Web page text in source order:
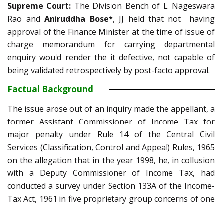
Supreme Court: The Division Bench of L. Nageswara
Rao andAniruddha Bose*, JJ held that not having
approval of the Finance Minister at the time of issue of
charge memorandum for carrying departmental
enquiry would render the it defective, not capable of
being validated retrospectively by post-facto approval.
Factual Background
The issue arose out of an inquiry made the appellant, a
former Assistant Commissioner of Income Tax for
major penalty under Rule 14 of the Central Civil
Services (Classification, Control and Appeal) Rules, 1965
on the allegation that in the year 1998, he, in collusion
with a Deputy Commissioner of Income Tax, had
conducted a survey under Section 133A of the Income-
Tax Act, 1961 in five proprietary group concerns of one